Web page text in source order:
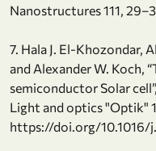
Nanostructures 111,
7. Hala J. El-Khozondar,
and Alexander W. Koch,
semiconductor Solar
Light and optics "Optik"
https://doi.org/10.1016/